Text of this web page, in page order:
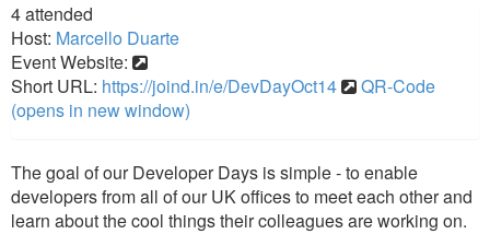
4attended
Host: Marcello Duarte
Event Website:
Short URL: https://joind.in/e/DevDayOct14
QR-Code
(opens in new window)
The goal of our Developer Days is simple - to enable
developers from all of our UK offices to meet each other and
learn about the cool things their colleagues are working on.